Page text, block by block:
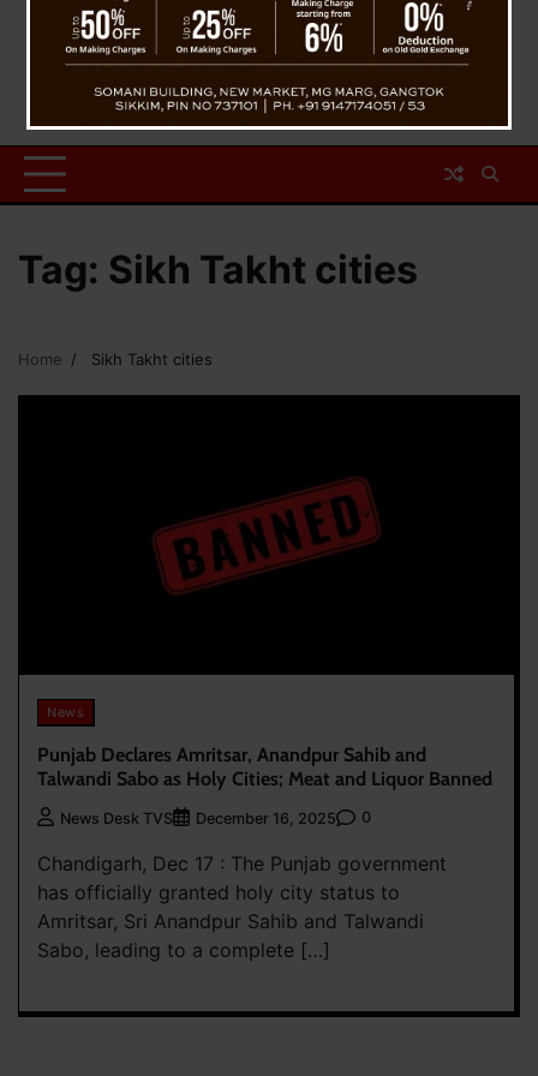
Tag: Sikh Takht cities
Home Sikh Takht cities
News
Punjab Declares Amritsar, Anandpur Sahib and
Talwandi Sabo as Holy Cities; Meat and Liquor Banned
News Desk TVS December 16, 2025 0
Chandigarh, Dec 17 : The Punjab government
has officially granted holy city status to
Amritsar, Sri Anandpur Sahib and Talwandi
Sabo, leading to a complete […]